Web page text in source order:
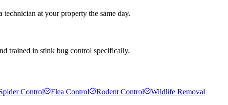
at your property the same day.
trained in stink bug control specifically.
Control Flea Control Rodent Control Wildlife Removal